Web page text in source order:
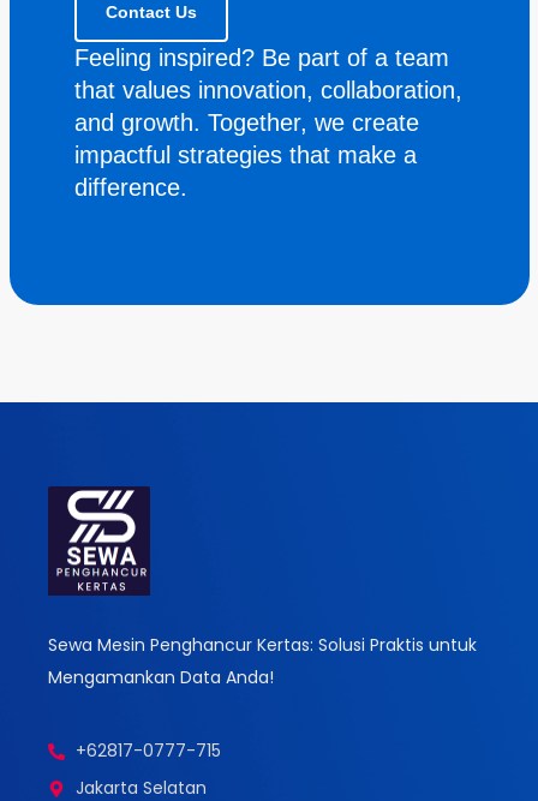
Contact Us
Feeling inspired? Be part of a team
that values innovation, collaboration,
and growth. Together, we create
impactful strategies that make a
difference.
Sewa Mesin Penghancur Kertas: Solusi Praktis untuk
Mengamankan Data Anda!
+62817-0777-715
Jakarta Selatan